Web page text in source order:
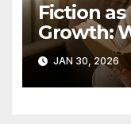
Fiction
Growth:
Who We
JAN 30, 2026